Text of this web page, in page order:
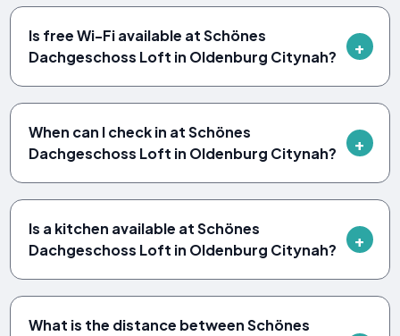
Is free Wi-Fi available at Schönes
Dachgeschoss Loft in Oldenburg Citynah?
When can I check in at Schönes
Dachgeschoss Loft in Oldenburg Citynah?
Is a kitchen available at Schönes
Dachgeschoss Loft in Oldenburg Citynah?
What is the distance between Schönes